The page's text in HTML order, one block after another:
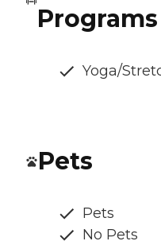
Programs
Yoga/
Pets
Pets
No Pets